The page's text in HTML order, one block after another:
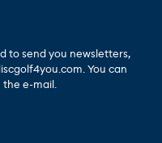
to send you newsletters,
You can
the e-mail.